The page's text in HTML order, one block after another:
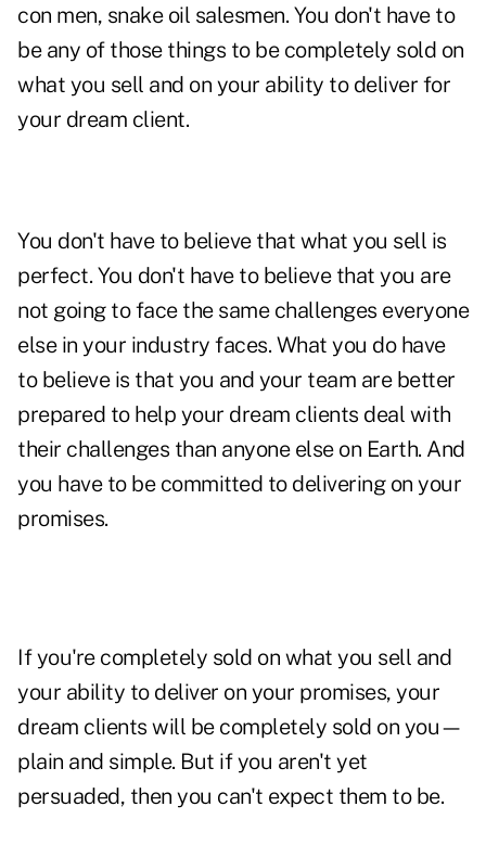
con men, snake oil salesmen. You don't have to
be any of those things to be completely sold on
what you sell and on your ability to deliver for
your dream client.
You don't have to believe that what you sell is
perfect. You don't have to believe that you are
not going to face the same challenges everyone
else in your industry faces. What you do have
to believe is that you and your team are better
prepared to help your dream clients deal with
their challenges than anyone else on Earth. And
you have to be committed to delivering on your
promises.
If you're completely sold on what you sell and
your ability to deliver on your promises, your
dream clients will be completely sold on you—
plain and simple. But if you aren't yet
persuaded, then you can't expect them to be.